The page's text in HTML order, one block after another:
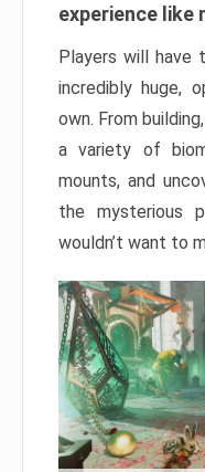
experience like
Players will have
incredibly huge,
own. From
a variety of
mounts, and
the mysterious
wouldn’t want to